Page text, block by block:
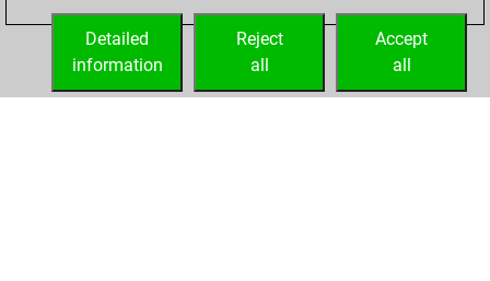
your Studies account
Studies
Accept
all
Reject
all
Detailed
information